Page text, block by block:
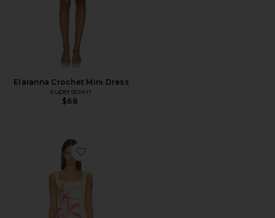
Elaranna Crochet Mini Dress
superdown
$68
Favorite Myles Mini Dress